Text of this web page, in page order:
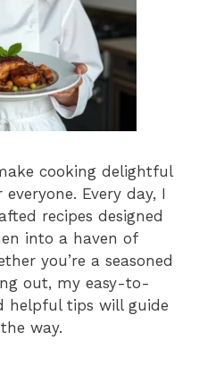
cooking delightful
Every day, I
recipes designed
into a haven of
you’re a seasoned
out, my easy-to-
helpful tips will guide
way.